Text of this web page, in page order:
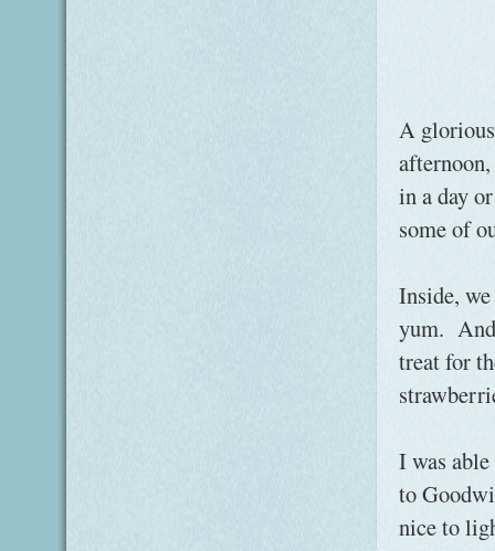
A
in a day
some of
Inside,
yum. And
treat for
I was
to
nice to